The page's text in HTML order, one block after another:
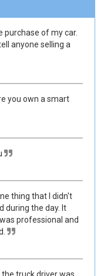
purchase of my car.
anyone selling a
you own a smart
thing that I didn't
during the day. It
professional and